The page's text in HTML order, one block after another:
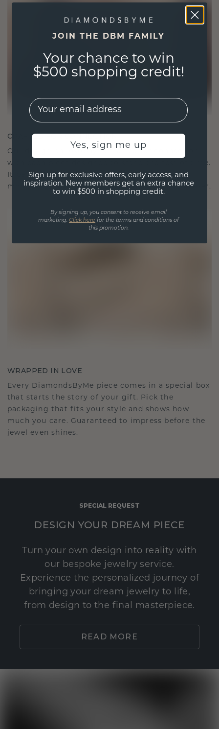
CRAFTED FOR CONNECTION
Our design philosophy is crafted for connection,
with each piece designed to stand the test of time.
It becomes your symbol of love and cherished
moments, meant to be worn and treasured forever.
WRAPPED IN LOVE
Every DiamondsByMe piece comes in a special box
that starts the story of your gift. Pick the
packaging that fits your style and shows how
much you care. Guaranteed to impress before the
jewel even shines.
SPECIAL REQUEST
DESIGN YOUR DREAM PIECE
Turn your own design into reality with
our bespoke jewelry service.
Experience the personalized journey of
bringing your dream jewelry to life,
from design to the final masterpiece.
READ MORE
JOIN THE DBM FAMILY
Your chance to win
$500 shopping credit!
EMail
Yes, sign me up
Sign up for exclusive offers, early access, and
inspiration. New members get an extra chance
to win $500 in shopping credit.
By signing up, you consent to receive email
marketing. Click here for the terms and conditions of
this promotion.